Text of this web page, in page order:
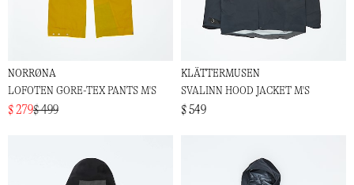
NORRØNA
LOFOTEN GORE-TEX PANTS M'S
$ 279$ 499
KLÄTTERMUSEN
SVALINN HOOD JACKET M'S
$ 549